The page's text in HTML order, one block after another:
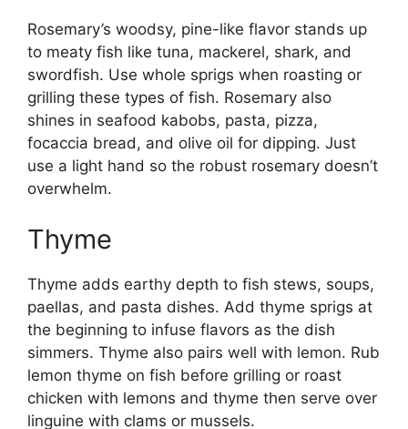
Rosemary’s woodsy, pine-like flavor stands up
to meaty fish like tuna, mackerel, shark, and
swordfish. Use whole sprigs when roasting or
grilling these types of fish. Rosemary also
shines in seafood kabobs, pasta, pizza,
focaccia bread, and olive oil for dipping. Just
use a light hand so the robust rosemary doesn’t
overwhelm.
Thyme
Thyme adds earthy depth to fish stews, soups,
paellas, and pasta dishes. Add thyme sprigs at
the beginning to infuse flavors as the dish
simmers. Thyme also pairs well with lemon. Rub
lemon thyme on fish before grilling or roast
chicken with lemons and thyme then serve over
linguine with clams or mussels.